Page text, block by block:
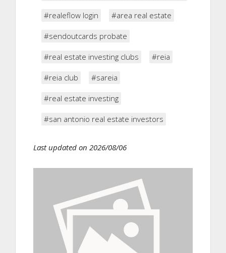
#realeflow login #area real estate
#sendoutcards probate
#real estate investing clubs #reia
#reia club #sareia
#real estate investing
#san antonio real estate investors
Last updated on 2026/08/06